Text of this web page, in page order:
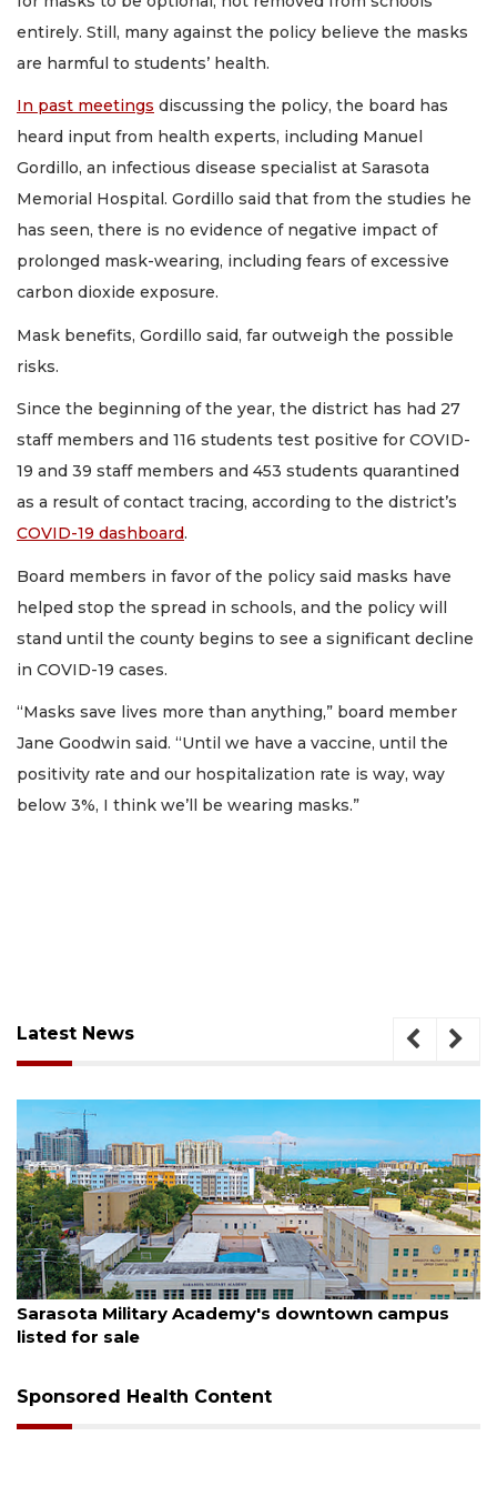
entirely. Still, many against the policy believe the masks
are harmful to students’ health.
In past meetings discussing the policy, the board has
heard input from health experts, including Manuel
Gordillo, an infectious disease specialist at Sarasota
Memorial Hospital. Gordillo said that from the studies he
has seen, there is no evidence of negative impact of
prolonged mask-wearing, including fears of excessive
carbon dioxide exposure.
Mask benefits, Gordillo said, far outweigh the possible
risks.
Since the beginning of the year, the district has had 27
staff members and 116 students test positive for COVID-
19 and 39 staff members and 453 students quarantined
as a result of contact tracing, according to the district’s
COVID-19 dashboard.
Board members in favor of the policy said masks have
helped stop the spread in schools, and the policy will
stand until the county begins to see a significant decline
in COVID-19 cases.
“Masks save lives more than anything,” board member
Jane Goodwin said. “Until we have a vaccine, until the
positivity rate and our hospitalization rate is way, way
below 3%, I think we’ll be wearing masks.”
Latest News
August 5, 2026
County sends $2.6 million back to Manatee
Sponsored Health Content